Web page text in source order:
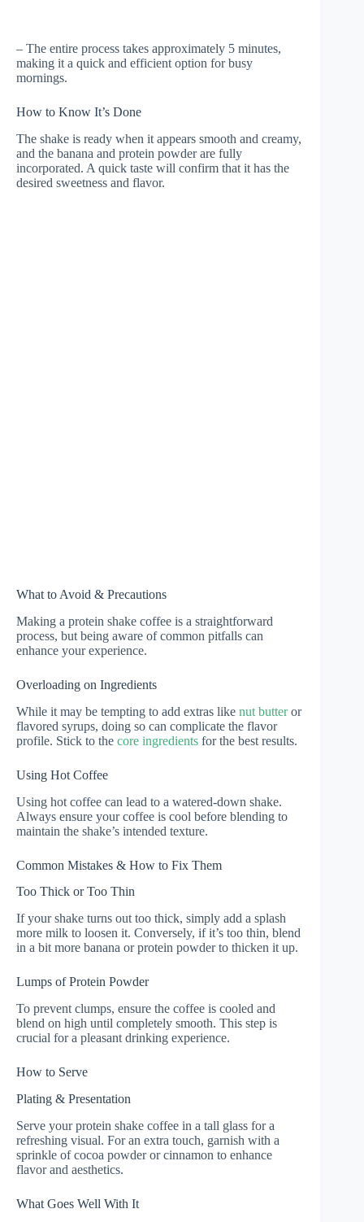
– The entire process takes approximately 5 minutes,
making it a quick and efficient option for busy
mornings.
How to Know It’s Done
The shake is ready when it appears smooth and creamy,
and the banana and protein powder are fully
incorporated. A quick taste will confirm that it has the
desired sweetness and flavor.
What to Avoid & Precautions
Making a protein shake coffee is a straightforward
process, but being aware of common pitfalls can
enhance your experience.
Overloading on Ingredients
While it may be tempting to add extras like nut butteror
flavored syrups, doing so can complicate the flavor
profile. Stick to the core ingredients for the best results.
Using Hot Coffee
Using hot coffee can lead to a watered-down shake.
Always ensure your coffee is cool before blending to
maintain the shake’s intended texture.
Common Mistakes & How to Fix Them
Too Thick or Too Thin
If your shake turns out too thick, simply add a splash
more milk to loosen it. Conversely, if it’s too thin, blend
in a bit more banana or protein powder to thicken it up.
Lumps of Protein Powder
To prevent clumps, ensure the coffee is cooled and
blend on high until completely smooth. This step is
crucial for a pleasant drinking experience.
How to Serve
Plating & Presentation
Serve your protein shake coffee in a tall glass for a
refreshing visual. For an extra touch, garnish with a
sprinkle of cocoa powder or cinnamon to enhance
flavor and aesthetics.
What Goes Well With It